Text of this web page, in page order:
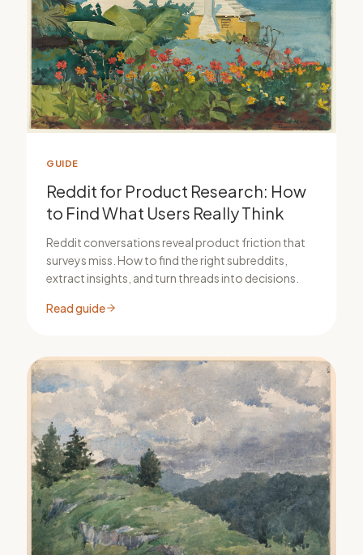
GUIDE
Reddit for Product Research: How
to Find What Users Really Think
Reddit conversations reveal product friction that
surveys miss. How to find the right subreddits,
extract insights, and turn threads into decisions.
Read guide